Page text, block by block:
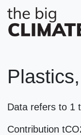
Data refers to 1
Contribution